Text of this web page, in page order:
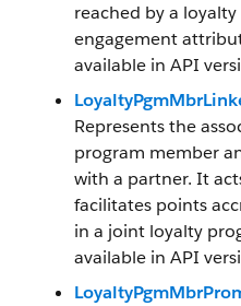
reached by a
engagement
available in API
Represents the
program member
with a partner. It
facilitates points
in a joint loyalty
available in API